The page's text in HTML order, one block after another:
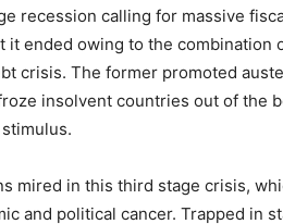
recession calling for massive
it ended owing to the combination
crisis. The former promoted
insolvent countries out of the
mired in this third stage crisis,
and political cancer. Trapped in